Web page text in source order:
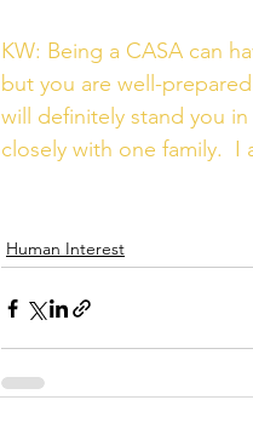
KW: Being a CASA can
but you are well-
will definitely stand you
closely with one family.
Human Interest